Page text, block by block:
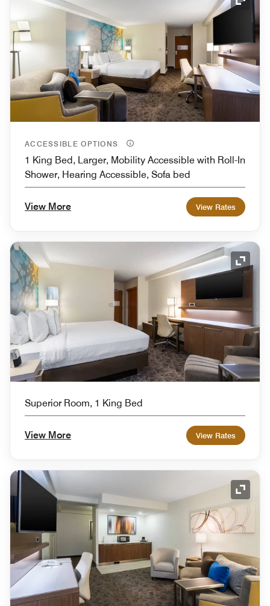
ACCESSIBLE OPTIONS
1 King Bed, Larger, Mobility Accessible with Roll-In
Shower, Hearing Accessible, Sofa bed
View More View Rates
Superior Room, 1 King Bed
View More View Rates